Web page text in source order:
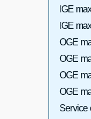
IGE
IGE
OGE
OGE
OGE
OGE
Service